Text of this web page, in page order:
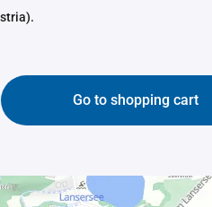
Go to shopping cart